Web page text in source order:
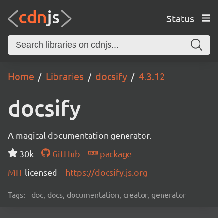
Status
Home Libraries docsify 4.3.12
docsify
A magical documentation generator.
30k
GitHub
package
MIT licensed https://docsify.js.org
Tags: doc, docs, documentation, creator, generator